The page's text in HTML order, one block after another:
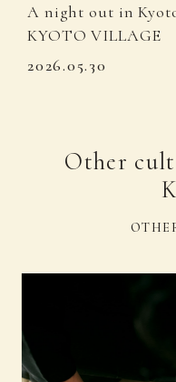
A night out in
KYOTO VILLAGE
2026.05.30
Other